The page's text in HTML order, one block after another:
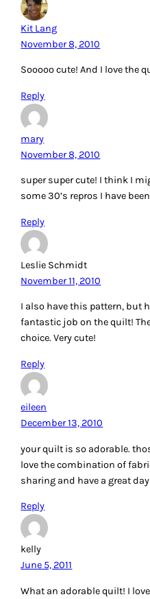
Kit Lang
November 8, 2010
Sooooo cute! And I love the
Reply
mary
November 8, 2010
super super cute! I think I
some 30’s repros I have
Reply
Leslie Schmidt
November 11, 2010
I also have this pattern, but
fantastic job on the quilt!
choice. Very cute!
Reply
eileen
December 13, 2010
your quilt is so adorable.
love the combination of
sharing and have a great day
Reply
kelly
June 5, 2011
What an adorable quilt! I